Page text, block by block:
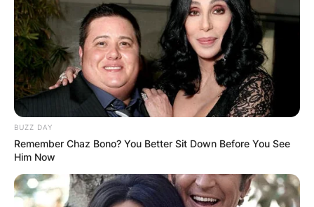
BUZZ DAY
Remember Chaz Bono? You Better Sit Down Before You See
Him Now